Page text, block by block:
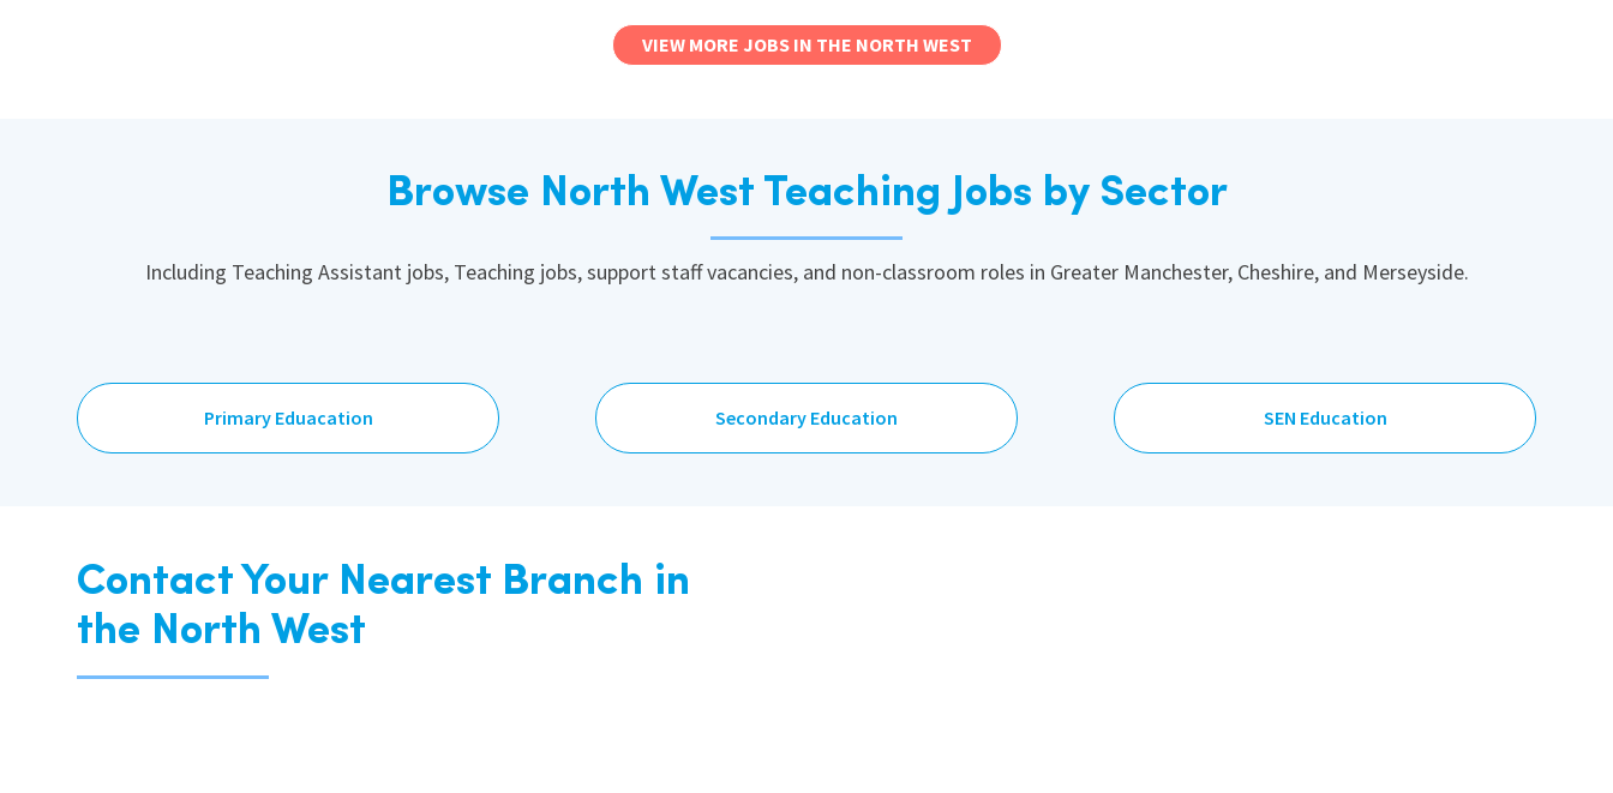
VIEW MORE JOBS IN THE NORTH WEST
Browse North West Teaching Jobs by Sector
Including Teaching Assistant jobs, Teaching jobs, support staff vacancies, and non-classroom roles in Greater Manchester, Cheshire, and Merseyside.
Primary Eduacation Secondary Education SEN Education
Contact Your Nearest Branch in
the North West